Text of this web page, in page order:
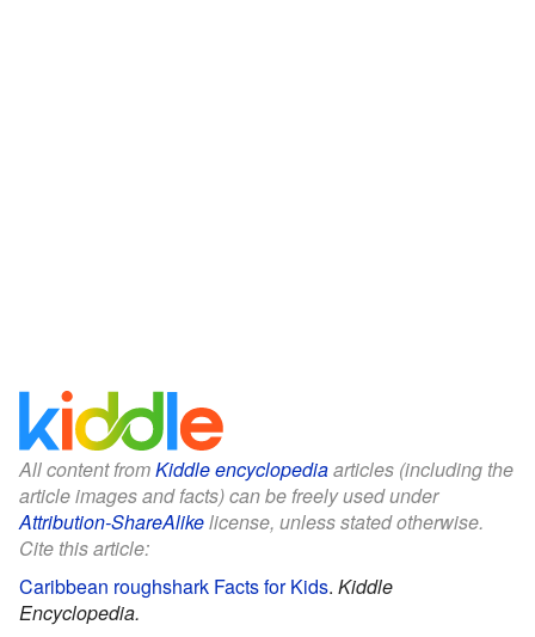
All content fromKiddle encyclopediaarticles (including the
article images and facts) can be freely used under
Attribution-ShareAlikelicense, unless stated otherwise.
Cite this article:
Caribbean roughshark Facts for Kids. Kiddle
Encyclopedia.